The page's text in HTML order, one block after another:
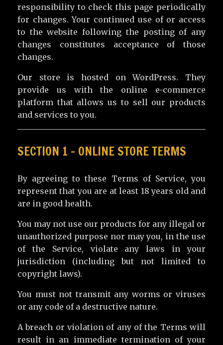
responsibility to check this page periodically
for changes. Your continued use of or access
to the website following the posting of any
changes constitutes acceptance of those
changes.
Our store is hosted on WordPress. They
provide us with the online e-commerce
platform that allows us to sell our products
and services to you.
SECTION 1 – ONLINE STORE TERMS
By agreeing to these Terms of Service, you
represent that you are at least 18 years old and
are in good health.
You may not use our products for any illegal or
unauthorized purpose nor may you, in the use
of the Service, violate any laws in your
jurisdiction (including but not limited to
copyright laws).
You must not transmit any worms or viruses
or any code of a destructive nature.
A breach or violation of any of the Terms will
result in an immediate termination of your